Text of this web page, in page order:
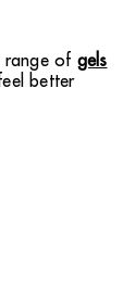
range of gels
better